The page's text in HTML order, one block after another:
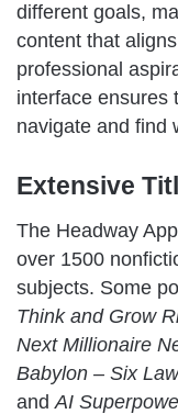
different goals,
content that
professional
interface ensures
navigate and find
Extensive
The Headway
over 1500
subjects. Some
Think and Grow
Next Millionaire
Babylon – Six
and AI